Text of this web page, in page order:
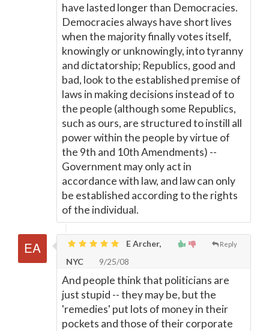
have lasted longer than Democracies.
Democracies always have short lives
when the majority finally votes itself,
knowingly or unknowingly, into tyranny
and dictatorship; Republics, good and
bad, look to the established premise of
laws in making decisions instead of to
the people (although some Republics,
such as ours, are structured to instill all
power within the people by virtue of
the 9th and 10th Amendments) --
Government may only act in
accordance with law, and law can only
be established according to the rights
of the individual.
Reply
E Archer,
NYC
9/25/08
And people think that politicians are
just stupid -- they may be, but the
'remedies' put lots of money in their
pockets and those of their corporate